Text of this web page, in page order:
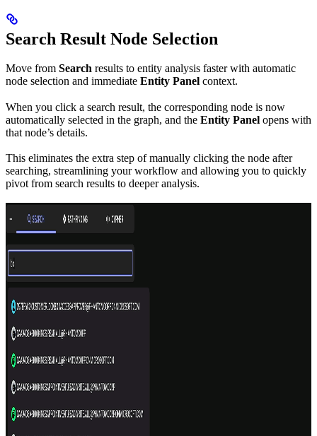
Search Result Node Selection
Move from Search results to entity analysis faster with automatic
node selection and immediate Entity Panel context.
When you click a search result, the corresponding node is now
automatically selected in the graph, and the Entity Panel opens with
that node’s details.
This eliminates the extra step of manually clicking the node after
searching, streamlining your workflow and allowing you to quickly
pivot from search results to deeper analysis.